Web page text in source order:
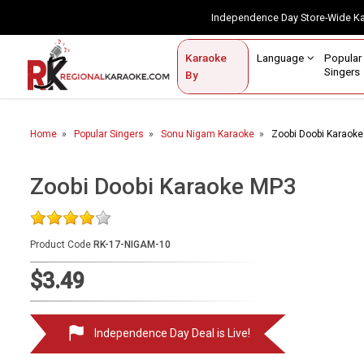
Independence Day Store-
Karaoke
By
Language
Singers
Contact Us
Home
Karaoke By Language
Popular Singers
Karaoke by Genre
By Occasion
Semi Vocal Karaoke
Customized Karaoke
Audio Production
Home Popular Singers Sonu Nigam Karaoke Zoobi Doobi
Zoobi Doobi Karaoke MP3
Product Code RK-17-NIGAM-10
$3.49
Independence Day Deal is Live!